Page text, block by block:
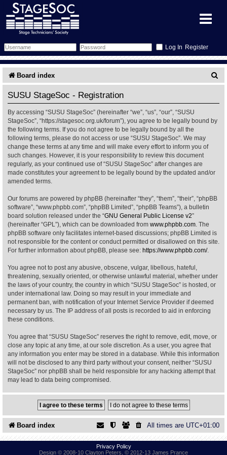
Register
Forum
Search
Memberlist
Inbox
Schedule
Sessions
Glossary
Gallery
What's On
Annex Calendar
All Shows
Find Show
Find Person
Show Feedback
More Info
Venues
Equipment
Wiki
FAQ
Accident Report
Committee
Filestore
Board index
a
SUSU StageSoc - Registration
By accessing “SUSU StageSoc” (hereinafter “we”, “us”, “our”, “SUSU
StageSoc”, “https://stagesoc.org.uk/forum”), you agree to be legally bound by
the following terms. If you do not agree to be legally bound by all the
following terms, please do not access or use “SUSU StageSoc”. We may
change these terms at any time and will make every effort to inform you of
such changes. However, it is your responsibility to review this document
regularly, as your continued use of “SUSU StageSoc” after changes are
made constitutes your agreement to be legally bound by the updated and/or
amended terms.
Our forums are powered by phpBB (hereinafter “they”, “them”, “their”, “phpBB
software”, “www.phpbb.com”, “phpBB Limited”, “phpBB Teams”), a bulletin
board solution released under the “GNU General Public License v2”
(hereinafter “GPL”), which can be downloaded from www.phpbb.com . The
phpBB software only facilitates internet-based discussions; phpBB Limited is
not responsible for the content or conduct permitted or disallowed on this site.
For further information about phpBB, please see: https://www.phpbb.com/.
You agree not to post any abusive, obscene, vulgar, libellous, hateful,
threatening, sexually oriented, or otherwise unlawful material, whether under
the laws of your country, the country in which “SUSU StageSoc” is hosted, or
under international law. Doing so may result in your immediate and
permanent ban, with notification of your Internet Service Provider if deemed
necessary by us. The IP address of all posts is recorded to aid in enforcing
these conditions.
You agree that “SUSU StageSoc” reserves the right to remove, edit, move, or
close any topic at any time, at our sole discretion. As a user, you agree that
any information you enter may be stored in a database. While this information
will not be disclosed to any third party without your consent, neither “SUSU
StageSoc” nor phpBB shall be held responsible for any hacking attempt that
may lead to data being compromised.
Board index All times are UTC+01:00
Privacy Policy
Design © 2008-10 Clayton Peters, © 2012-13 James Prance